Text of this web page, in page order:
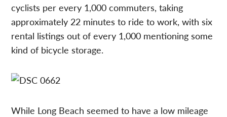
cyclists per every 1,000 commuters, taking
approximately 22 minutes to ride to work, with six
rental listings out of every 1,000 mentioning some
kind of bicycle storage.
While Long Beach seemed to have a low mileage